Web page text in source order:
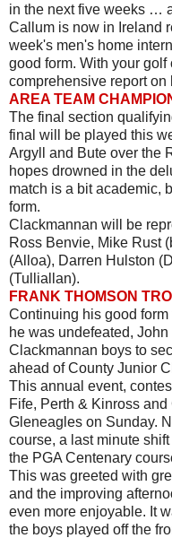
in the next five weeks …
Callum is now in Ireland
week's men's home
good form. With your
comprehensive report on
AREA TEAM
The final section
final will be played this
Argyll and Bute over the
hopes drowned in the
match is a bit academic,
form.
Clackmannan will be
Ross Benvie, Mike Rust
(Alloa), Darren Hulston
(Tulliallan).
FRANK THOMSON
Continuing his good
he was undefeated,
Clackmannan boys to
ahead of County Junior
This annual event,
Fife, Perth & Kinross
Gleneagles on Sunday.
course, a last minute
the PGA Centenary
This was greeted with
and the improving
even more enjoyable. It
the boys played off the